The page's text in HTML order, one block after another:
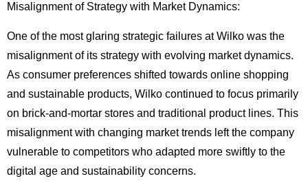
Misalignment of Strategy with Market Dynamics:
One of the most glaring strategic failures at Wilko was the
misalignment of its strategy with evolving market dynamics.
As consumer preferences shifted towards online shopping
and sustainable products, Wilko continued to focus primarily
on brick-and-mortar stores and traditional product lines. This
misalignment with changing market trends left the company
vulnerable to competitors who adapted more swiftly to the
digital age and sustainability concerns.